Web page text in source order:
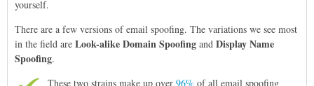
yourself.
There are a few versions of email spoofing. The variations we see most
in the field are Look-alike Domain Spoofing and Display Name
Spoofing.
These two strains make up over 96% of all email spoofing